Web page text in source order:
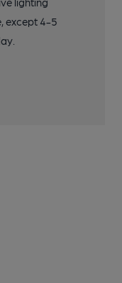
except 4-5